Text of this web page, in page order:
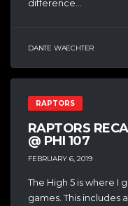
difference...
DANTE WAECHTER
RAPTORS
RAPTORS
@ PHI 107
FEBRUARY 6, 2019
The High 5 is where I
games. This includes